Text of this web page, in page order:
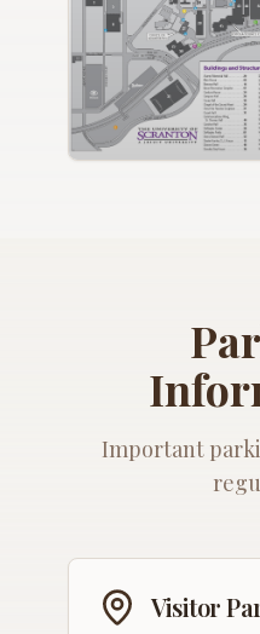
Important
Visitor